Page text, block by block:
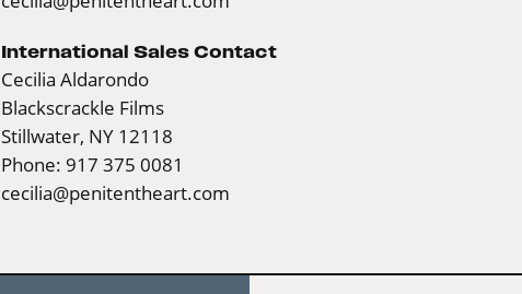
International Sales Contact
Cecilia Aldarondo
Blackscrackle Films
Stillwater, NY 12118
Phone: 917 375 0081
cecilia@penitentheart.com